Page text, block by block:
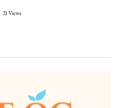
21 Views